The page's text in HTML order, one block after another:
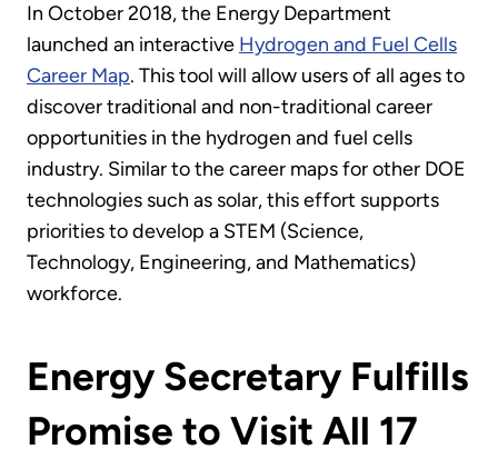
In October 2018, the Energy Department
launched an interactive Hydrogen and Fuel Cells
Career Map. This tool will allow users of all ages to
discover traditional and non-traditional career
opportunities in the hydrogen and fuel cells
industry. Similar to the career maps for other DOE
technologies such as solar, this effort supports
priorities to develop a STEM (Science,
Technology, Engineering, and Mathematics)
workforce.
Energy Secretary Fulfills
Promise to Visit All 17